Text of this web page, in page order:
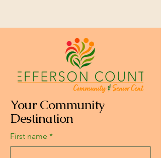
Your Community
Destination
First name *